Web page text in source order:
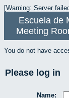
[Warning: Server
Escuela de
Meeting
You do not have
Please log in
Name: